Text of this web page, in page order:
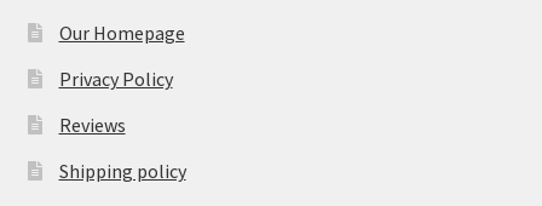
Our Homepage
Privacy Policy
Reviews
Shipping policy